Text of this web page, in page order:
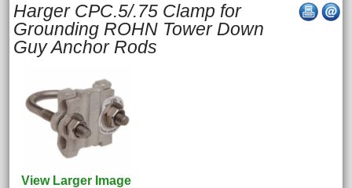
Harger CPC.5/.75 Clamp for
Grounding ROHN Tower Down
Guy Anchor Rods
View Larger Image